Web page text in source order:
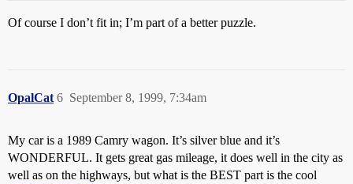
Of course I don’t fit in; I’m part of a better puzzle.
OpalCat September 8, 1999, 7:34am
6
My car is a 1989 Camry wagon. It’s silver blue and it’s
WONDERFUL. It gets great gas mileage, it does well in the city as
well as on the highways, but what is the BEST part is the cool